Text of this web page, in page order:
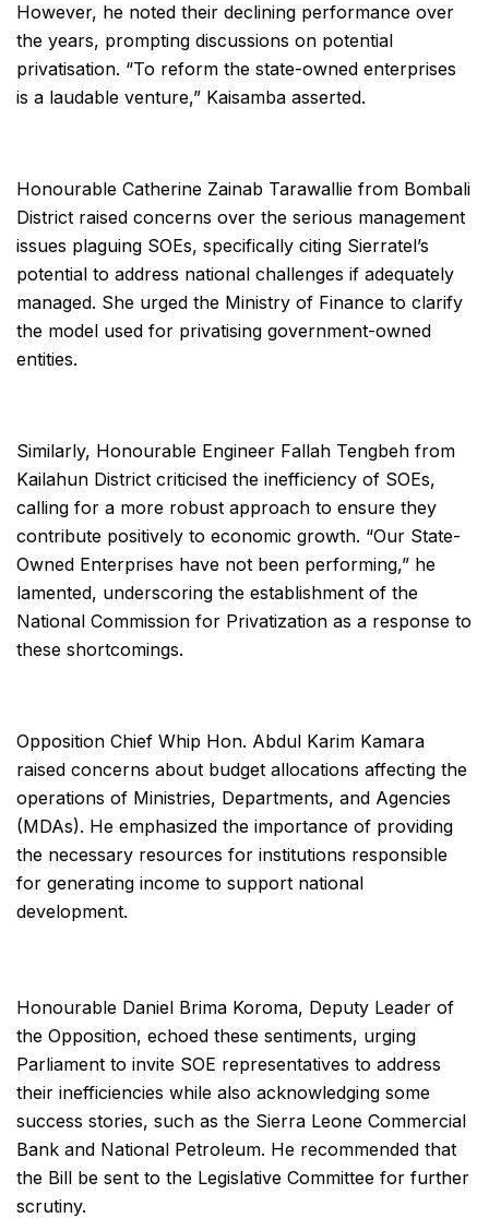
However, he noted their declining performance over
the years, prompting discussions on potential
privatisation. “To reform the state-owned enterprises
is a laudable venture,” Kaisamba asserted.
Honourable Catherine Zainab Tarawallie from Bombali
District raised concerns over the serious management
issues plaguing SOEs, specifically citing Sierratel’s
potential to address national challenges if adequately
managed. She urged the Ministry of Finance to clarify
the model used for privatising government-owned
entities.
Similarly, Honourable Engineer Fallah Tengbeh from
Kailahun District criticised the inefficiency of SOEs,
calling for a more robust approach to ensure they
contribute positively to economic growth. “Our State-
Owned Enterprises have not been performing,” he
lamented, underscoring the establishment of the
National Commission for Privatization as a response to
these shortcomings.
Opposition Chief Whip Hon. Abdul Karim Kamara
raised concerns about budget allocations affecting the
operations of Ministries, Departments, and Agencies
(MDAs). He emphasized the importance of providing
the necessary resources for institutions responsible
for generating income to support national
development.
Honourable Daniel Brima Koroma, Deputy Leader of
the Opposition, echoed these sentiments, urging
Parliament to invite SOE representatives to address
their inefficiencies while also acknowledging some
success stories, such as the Sierra Leone Commercial
Bank and National Petroleum. He recommended that
the Bill be sent to the Legislative Committee for further
scrutiny.